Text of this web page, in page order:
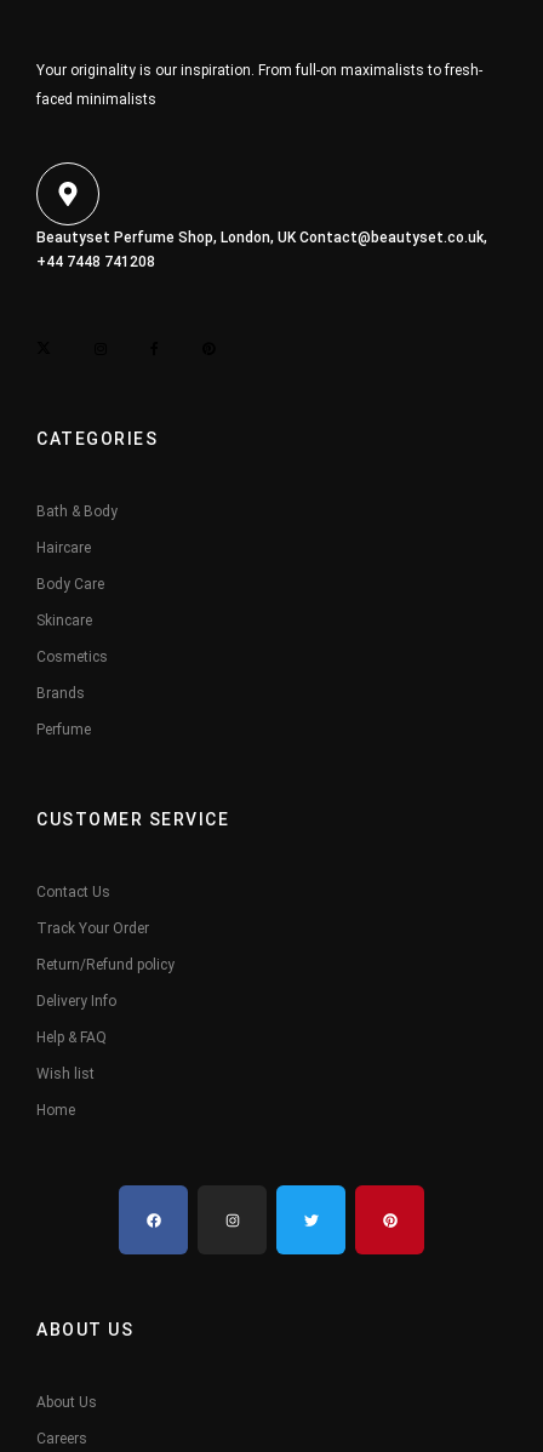
Your originality is our inspiration. From full-on maximalists to fresh-
faced minimalists
Beautyset Perfume Shop, London, UKContact@beautyset.co.uk,
+44 7448 741208
CATEGORIES
Bath & Body
Haircare
Body Care
Skincare
Cosmetics
Brands
Perfume
CUSTOMER SERVICE
Contact Us
Track Your Order
Return/Refund policy
Delivery Info
Help & FAQ
Wish list
Home
ABOUT US
About Us
Careers